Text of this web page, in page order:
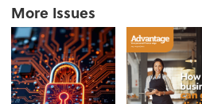
More Issues